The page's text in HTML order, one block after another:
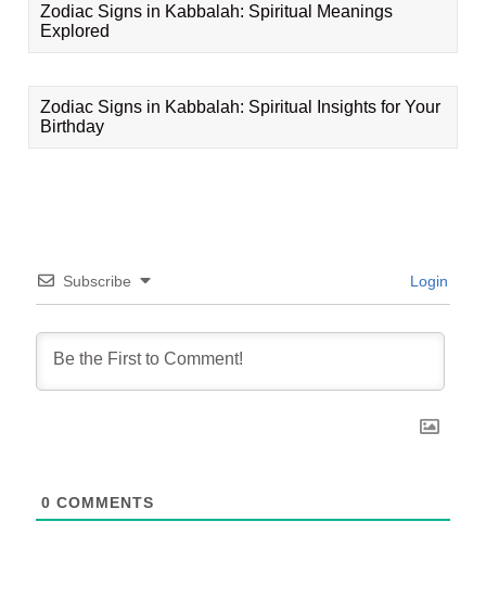
Zodiac Signs in Kabbalah: Spiritual Meanings
Explored
Zodiac Signs in Kabbalah: Spiritual Insights for Your
Birthday
Subscribe Login
0 COMMENTS